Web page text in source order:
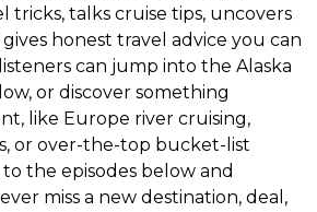
tricks, talks cruise tips, uncovers
honest travel advice you can
can jump into the Alaska
or discover something
like Europe river cruising,
or over-the-top bucket-list
the episodes below and
miss a new destination, deal,